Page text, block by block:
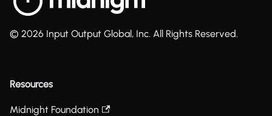
© 2026 Input Output Global, Inc. All Rights Reserved.
Resources
Midnight Foundation